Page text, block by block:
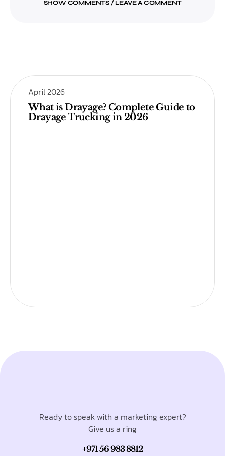
SHOW COMMENTS / LEAVE A COMMENT
April 2026
What is Drayage? Complete Guide to
Drayage Trucking in 2026
Ready to speak with a marketing expert?
Give us a ring
+971 56 983 8812